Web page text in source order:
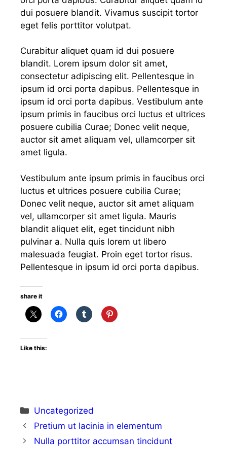
dui posuere blandit. Vivamus suscipit tortor
eget felis porttitor volutpat.
Curabitur aliquet quam id dui posuere
blandit. Lorem ipsum dolor sit amet,
consectetur adipiscing elit. Pellentesque in
ipsum id orci porta dapibus. Pellentesque in
ipsum id orci porta dapibus. Vestibulum ante
ipsum primis in faucibus orci luctus et ultrices
posuere cubilia Curae; Donec velit neque,
auctor sit amet aliquam vel, ullamcorper sit
amet ligula.
Vestibulum ante ipsum primis in faucibus orci
luctus et ultrices posuere cubilia Curae;
Donec velit neque, auctor sit amet aliquam
vel, ullamcorper sit amet ligula. Mauris
blandit aliquet elit, eget tincidunt nibh
pulvinar a. Nulla quis lorem ut libero
malesuada feugiat. Proin eget tortor risus.
Pellentesque in ipsum id orci porta dapibus.
share it
Like this:
Uncategorized
Pretium ut lacinia in elementum
Nulla porttitor accumsan tincidunt